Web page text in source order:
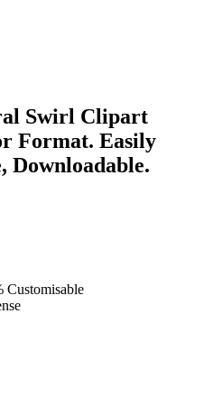
Swirl Clipart
Format. Easily
Downloadable.
Customisable